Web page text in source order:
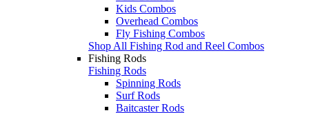
Kids Combos
Overhead Combos
Fly Fishing Combos
Shop All Fishing Rod and Reel Combos
Fishing Rods
Fishing Rods
Spinning Rods
Surf Rods
Baitcaster Rods